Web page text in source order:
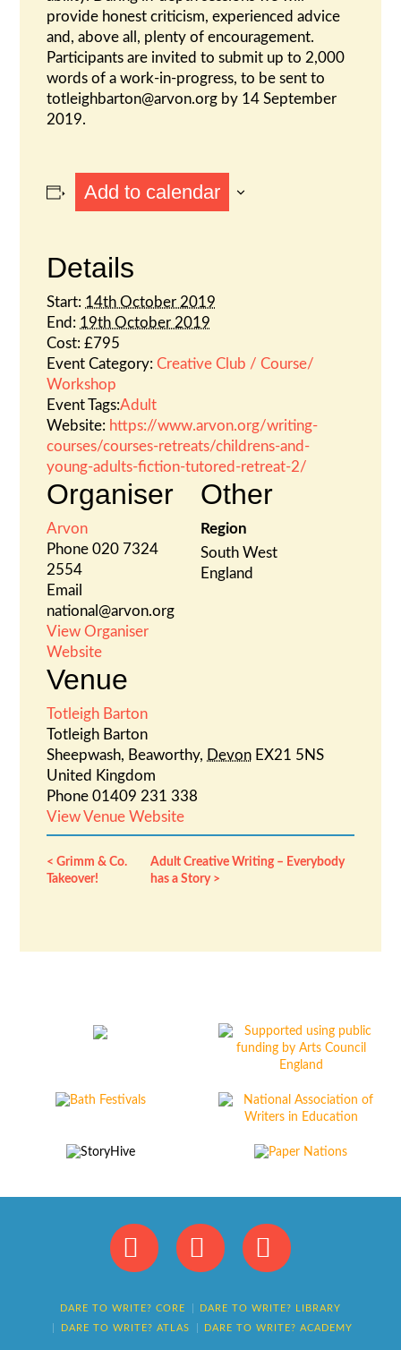
provide honest criticism, experienced advice
and, above all, plenty of encouragement.
Participants are invited to submit up to 2,000
words of a work-in-progress, to be sent to
totleighbarton@arvon.org by 14 September
2019.
Add to calendar
Details
Start: 14th October 2019
End: 19th October 2019
Cost: £795
Event Category: Creative Club / Course/
Workshop
Event Tags:Adult
Website: https://www.arvon.org/writing-
courses/courses-retreats/childrens-and-
young-adults-fiction-tutored-retreat-2/
Venue
Totleigh Barton
Totleigh Barton
Sheepwash, Beaworthy, Devon EX21 5NS
United Kingdom
Phone 01409 231 338
View Venue Website
Organiser
Arvon
Phone020 7324
2554
Email
national@arvon.org
View Organiser
Website
Other
Region
South West
England
Grimm & Co.
Takeover!
Adult Creative Writing – Everybody
has a Story
DARE TO WRITE? CORE
DARE TO WRITE? LIBRARY
DARE TO WRITE? ATLAS
DARE TO WRITE? ACADEMY